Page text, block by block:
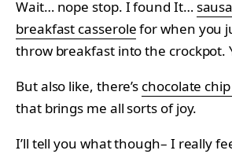
Wait… nope stop. I found It…
breakfast casserolefor when you
throw breakfast into the crockpot.
But also like, there’s chocolate
that brings me all sorts of joy.
I’ll tell you what though– I really